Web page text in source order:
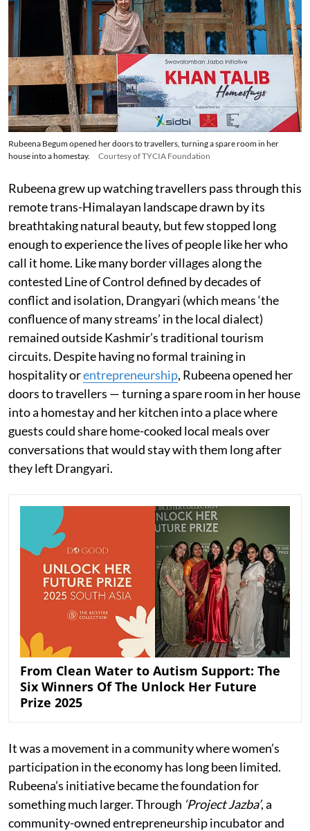
Rubeena Begum opened her doors to travellers, turning a spare room in her
house into a homestay.
Courtesy of TYCIA Foundation
Rubeena grew up watching travellers pass through this
remote trans-Himalayan landscape drawn by its
breathtaking natural beauty, but few stopped long
enough to experience the lives of people like her who
call it home. Like many border villages along the
contested Line of Control defined by decades of
conflict and isolation, Drangyari (which means ‘the
confluence of many streams’ in the local dialect)
remained outside Kashmir’s traditional tourism
circuits. Despite having no formal training in
hospitality orentrepreneurship, Rubeena opened her
doors to travellers — turning a spare room in her house
into a homestay and her kitchen into a place where
guests could share home-cooked local meals over
conversations that would stay with them long after
they left Drangyari.
From Clean Water to Autism Support: The
Six Winners Of The Unlock Her Future
Prize 2025
It was a movement in a community where women’s
participation in the economy has long been limited.
Rubeena’s initiative became the foundation for
something much larger. Through ‘Project Jazba’, a
community-owned entrepreneurship incubator and